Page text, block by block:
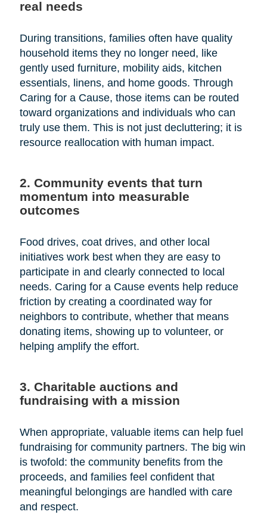
real needs
During transitions, families often have quality
household items they no longer need, like
gently used furniture, mobility aids, kitchen
essentials, linens, and home goods. Through
Caring for a Cause, those items can be routed
toward organizations and individuals who can
truly use them. This is not just decluttering; it is
resource reallocation with human impact.
2. Community events that turn
momentum into measurable
outcomes
Food drives, coat drives, and other local
initiatives work best when they are easy to
participate in and clearly connected to local
needs. Caring for a Cause events help reduce
friction by creating a coordinated way for
neighbors to contribute, whether that means
donating items, showing up to volunteer, or
helping amplify the effort.
3. Charitable auctions and
fundraising with a mission
When appropriate, valuable items can help fuel
fundraising for community partners. The big win
is twofold: the community benefits from the
proceeds, and families feel confident that
meaningful belongings are handled with care
and respect.